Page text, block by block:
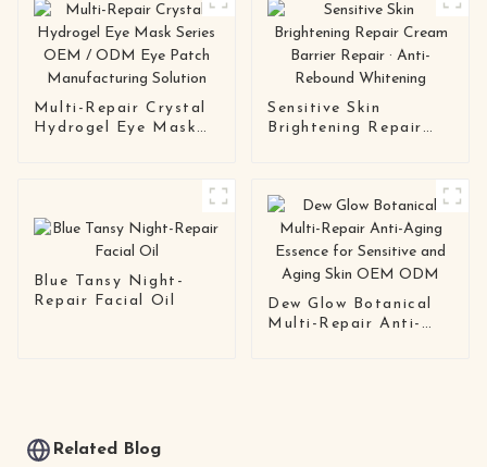
Mask Manufacturer
Skin Friendly Formula
Multi-Repair Crystal
Hydrogel Eye Mask
Sensitive Skin
Brightening Repair
Blue Tansy Night-
Repair Facial Oil
Dew Glow Botanical
Multi-Repair Anti-
Related Blog